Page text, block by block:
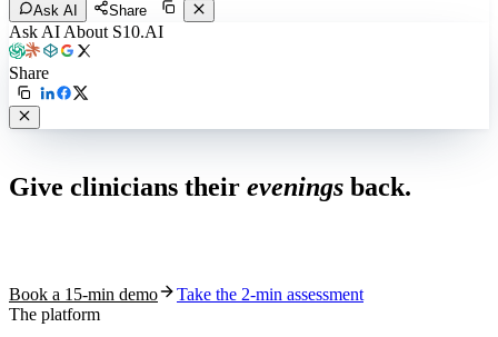
Ask AI
Share
Ask AI About S10.AI
Share
Give clinicians their evenings back.
Book a 15-min demo
Take the 2-min assessment
The platform